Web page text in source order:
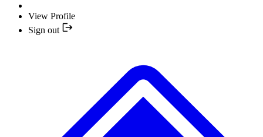
View Profile
Sign out